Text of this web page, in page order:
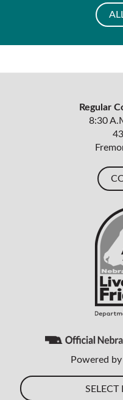
Regular
8:30
Powered by
SELECT